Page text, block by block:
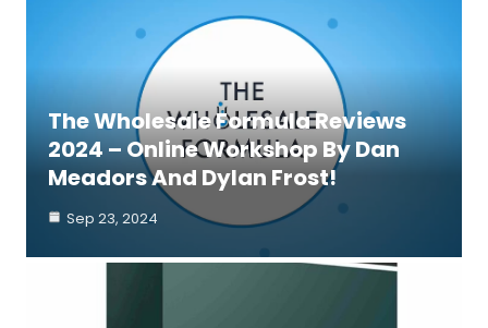
The Wholesale Formula Reviews
2024 – Online Workshop By Dan
Meadors And Dylan Frost!
Sep 23, 2024